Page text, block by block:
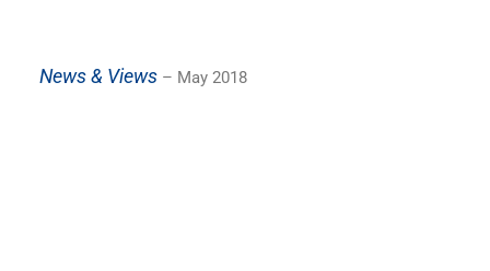
News & Views – May 2018